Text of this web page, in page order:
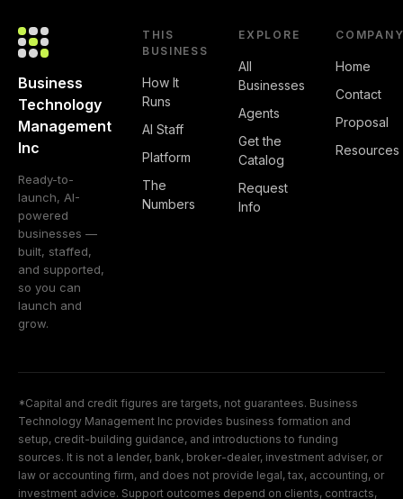
Business
Technology
Management
Inc
Ready-to-
launch, AI-
powered
businesses —
built, staffed,
and supported,
so you can
launch and
grow.
THIS
BUSINESS
How It
Runs
AI Staff
Platform
The
Numbers
EXPLORE
All
Businesses
Agents
Get the
Catalog
Request
Info
Home
Contact
Proposal
Resources
*Capital and credit figures are targets, not guarantees. Business
Technology Management Inc provides business formation and
setup, credit-building guidance, and introductions to funding
sources. It is not a lender, bank, broker-dealer, investment adviser, or
law or accounting firm, and does not provide legal, tax, accounting, or
investment advice. Support outcomes depend on clients, contracts,